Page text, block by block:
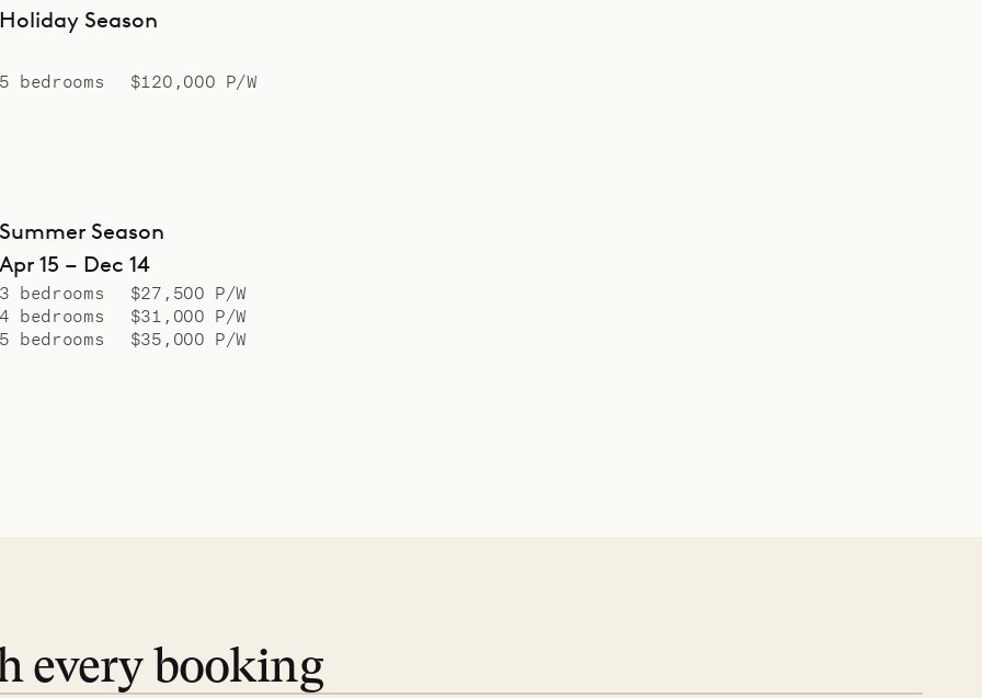
Holiday Season
5 bedrooms $120,000 P/W
Summer Season
Apr 15 – Dec 14
3 bedrooms
$27,500 P/W
4 bedrooms
$31,000 P/W
5 bedrooms
$35,000 P/W
every booking